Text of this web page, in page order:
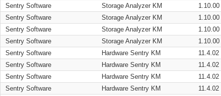
Sentry Software
Storage Analyzer KM
1.10.00
Sentry Software
Storage Analyzer KM
1.10.00
Sentry Software
Storage Analyzer KM
1.10.00
Sentry Software
Storage Analyzer KM
1.10.00
Sentry Software
Hardware Sentry KM
11.4.02
Sentry Software
Hardware Sentry KM
11.4.02
Sentry Software
Hardware Sentry KM
11.4.02
Sentry Software
Hardware Sentry KM
11.4.02